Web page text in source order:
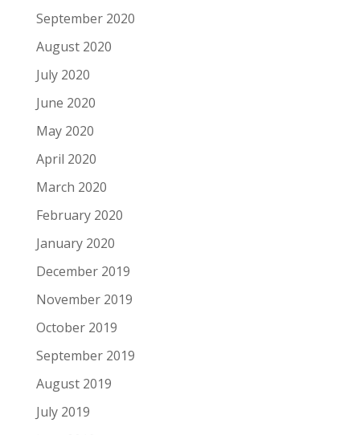
September 2020
August 2020
July 2020
June 2020
May 2020
April 2020
March 2020
February 2020
January 2020
December 2019
November 2019
October 2019
September 2019
August 2019
July 2019